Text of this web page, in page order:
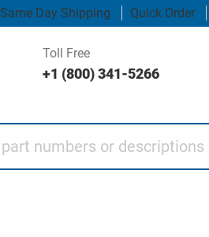
Same Day Shipping Quick Order
Toll Free
+1 (800) 341-5266